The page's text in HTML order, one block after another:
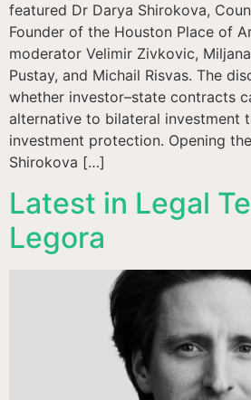
featured Dr Darya Shirokova,
Founder of the Houston Place of
moderator Velimir Zivkovic,
Pustay, and Michail Risvas. The
whether investor–state contracts
alternative to bilateral investment
investment protection. Opening
Shirokova […]
Latest in Legal
Legora